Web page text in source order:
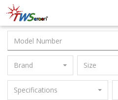
Taiwan
Screen
Brand Size
Specifications